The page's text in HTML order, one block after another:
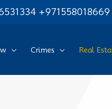
+971558018669
Crimes Real